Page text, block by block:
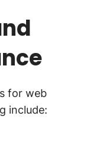
for web
include: